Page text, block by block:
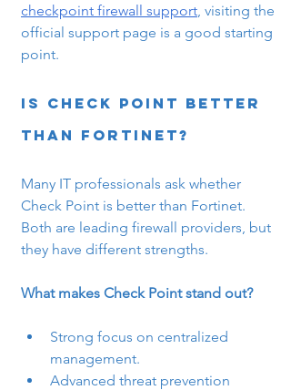
checkpoint firewall support , visiting the
official support page is a good starting
point.
Is Check Point better
than Fortinet?
Many IT professionals ask whether
Check Point is better than Fortinet.
Both are leading firewall providers, but
they have different strengths.
What makes Check Point stand out?
Strong focus on centralized
management.
Advanced threat prevention